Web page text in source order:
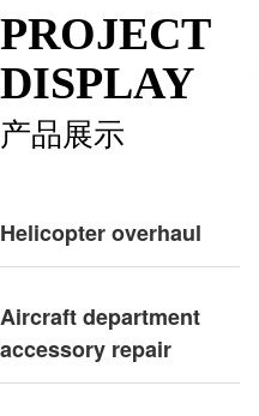
PROJECT
DISPLAY
产品展示
Helicopter overhaul
Aircraft department
accessory repair